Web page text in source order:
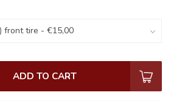
ADD TO CART